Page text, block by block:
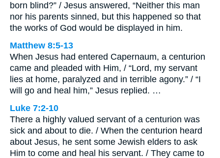
born blind?” / Jesus answered, “Neither this man
nor his parents sinned, but this happened so that
the works of God would be displayed in him.
Matthew 8:5-13
When Jesus had entered Capernaum, a centurion
came and pleaded with Him, / “Lord, my servant
lies at home, paralyzed and in terrible agony.” / “I
will go and heal him,” Jesus replied. …
Luke 7:2-10
There a highly valued servant of a centurion was
sick and about to die. / When the centurion heard
about Jesus, he sent some Jewish elders to ask
Him to come and heal his servant. / They came to